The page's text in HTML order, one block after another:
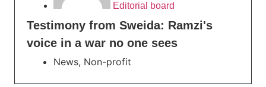
Editorial board
Testimony from Sweida: Ramzi's
voice in a war no one sees
News, Non-profit